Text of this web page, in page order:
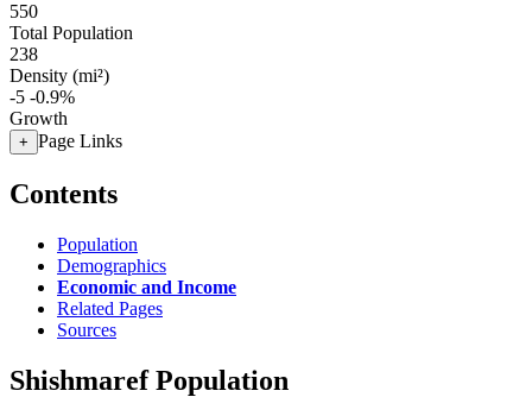
550
Total Population
238
Density (mi²)
-5 -0.9%
Growth
+ Page Links
Contents
Population
Demographics
Economic and Income
Related Pages
Sources
Shishmaref Population